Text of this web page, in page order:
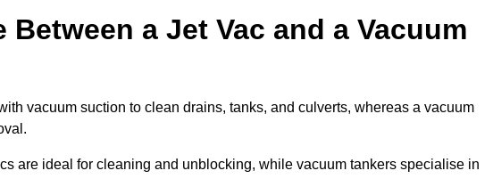
a Jet Vac and a Vacuum
vacuum suction to clean drains, tanks, and culverts, whereas a vacuum
are ideal for cleaning and unblocking, while vacuum tankers specialise in